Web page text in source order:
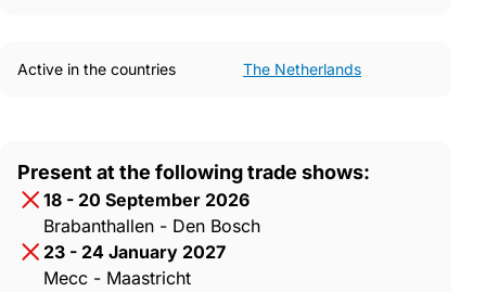
Active in the countries The Netherlands
Present at the following trade shows:
18 - 20 September 2026
Brabanthallen - Den Bosch
23 - 24 January 2027
Mecc - Maastricht